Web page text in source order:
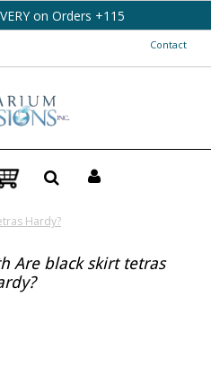
on Orders +115
Contact
Hardy?
Are black skirt tetras